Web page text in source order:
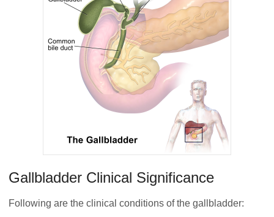
Gallbladder Clinical Significance
Following are the clinical conditions of the gallbladder: